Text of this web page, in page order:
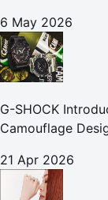
6 May 2026
G-SHOCK
Camouflage
21 Apr 2026